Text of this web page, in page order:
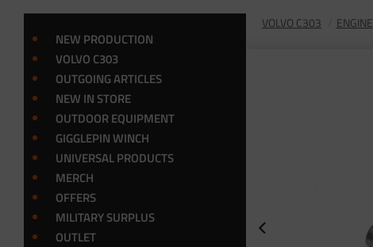
VOLVO C303 ENGINE
NEW PRODUCTION
VOLVO C303
OUTGOING ARTICLES
NEW IN STORE
OUTDOOR EQUIPMENT
GIGGLEPIN WINCH
UNIVERSAL PRODUCTS
MERCH
OFFERS
MILITARY SURPLUS
OUTLET